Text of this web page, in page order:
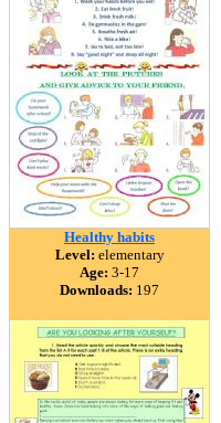
Healthy habits
Level: elementary
Age: 3-17
Downloads: 197